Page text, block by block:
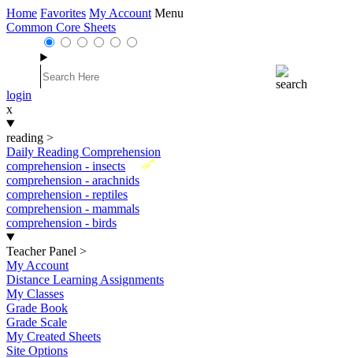
Home Favorites My Account Menu
Common Core Sheets
login
x
reading >
Daily Reading Comprehension
New
comprehension - insects
comprehension - arachnids
comprehension - reptiles
comprehension - mammals
comprehension - birds
Teacher Panel >
My Account
Distance Learning Assignments
My Classes
Grade Book
Grade Scale
My Created Sheets
Site Options